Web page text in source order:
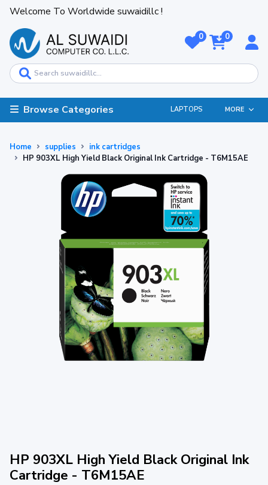
Welcome To Worldwide suwaidillc !
0 0
Browse Categories LAPTOPS MORE
Home supplies
ink cartridges
HP 903XL High Yield Black Original Ink Cartridge - T6M15AE
HP 903XL High Yield Black Original Ink
Cartridge - T6M15AE